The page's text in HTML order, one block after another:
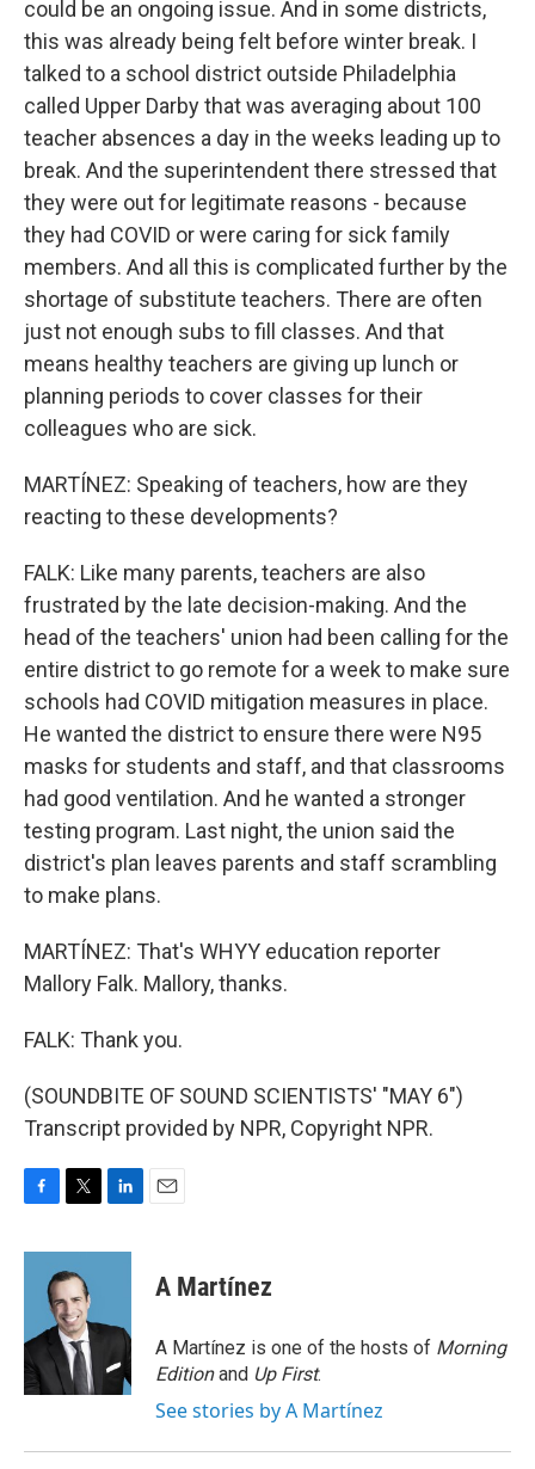
could be an ongoing issue. And in some districts,
this was already being felt before winter break. I
talked to a school district outside Philadelphia
called Upper Darby that was averaging about 100
teacher absences a day in the weeks leading up to
break. And the superintendent there stressed that
they were out for legitimate reasons - because
they had COVID or were caring for sick family
members. And all this is complicated further by the
shortage of substitute teachers. There are often
just not enough subs to fill classes. And that
means healthy teachers are giving up lunch or
planning periods to cover classes for their
colleagues who are sick.
MARTÍNEZ: Speaking of teachers, how are they
reacting to these developments?
FALK: Like many parents, teachers are also
frustrated by the late decision-making. And the
head of the teachers' union had been calling for the
entire district to go remote for a week to make sure
schools had COVID mitigation measures in place.
He wanted the district to ensure there were N95
masks for students and staff, and that classrooms
had good ventilation. And he wanted a stronger
testing program. Last night, the union said the
district's plan leaves parents and staff scrambling
to make plans.
MARTÍNEZ: That's WHYY education reporter
Mallory Falk. Mallory, thanks.
FALK: Thank you.
(SOUNDBITE OF SOUND SCIENTISTS' "MAY 6")
Transcript provided by NPR, Copyright NPR.
c
o
k
i
t
t
e
r
n
d
n
A Martínez
A Martínez is one of the hosts of Morning
Editionand Up First.
See stories by A Martínez